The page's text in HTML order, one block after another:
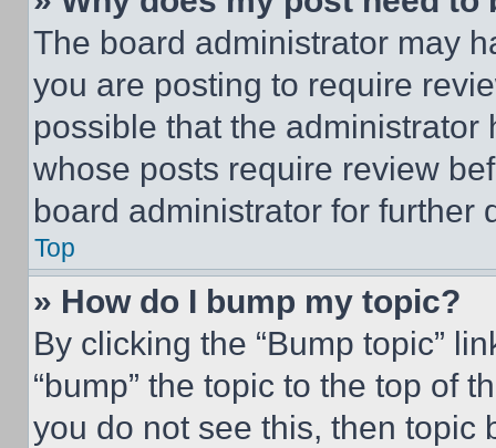
The board administrator may
you are posting to require
possible that the
whose posts require review
board administrator for further
Top
» How do I bump my topic?
By clicking the “Bump topic”
“bump” the topic to the top of
you do not see this, then topic